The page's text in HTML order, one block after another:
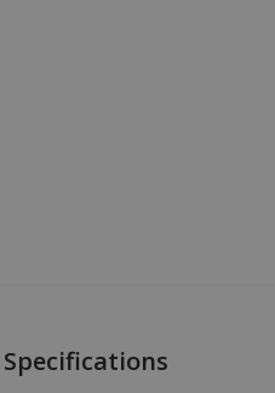
Specifications